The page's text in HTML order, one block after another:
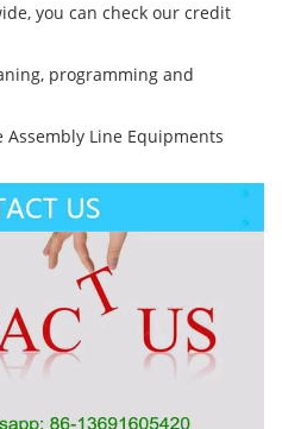
you can check our credit
programming and
Line Equipments